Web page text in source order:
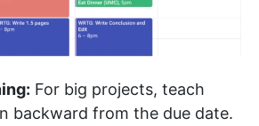
For big projects, teach
backward from the due date.